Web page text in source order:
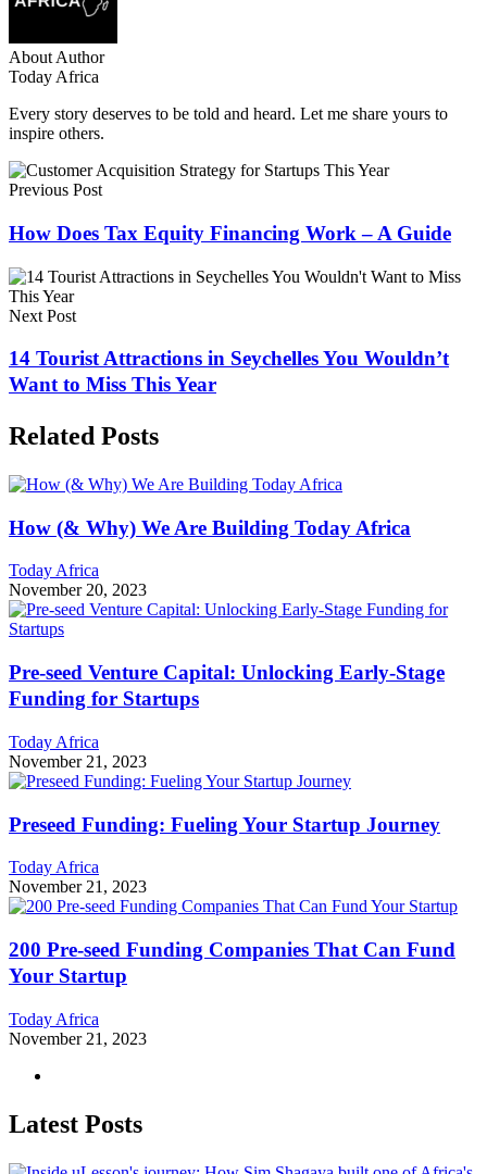
About Author
Today Africa
Every story deserves to be told and heard. Let me share yours to
inspire others.
Previous Post
How Does Tax Equity Financing Work – A Guide
Next Post
14 Tourist Attractions in Seychelles You Wouldn’t
Want to Miss This Year
Related Posts
How (& Why) We Are Building Today Africa
Today Africa
November 20, 2023
Pre-seed Venture Capital: Unlocking Early-Stage
Funding for Startups
Today Africa
November 21, 2023
Preseed Funding: Fueling Your Startup Journey
Today Africa
November 21, 2023
200 Pre-seed Funding Companies That Can Fund
Your Startup
Today Africa
November 21, 2023
Latest Posts